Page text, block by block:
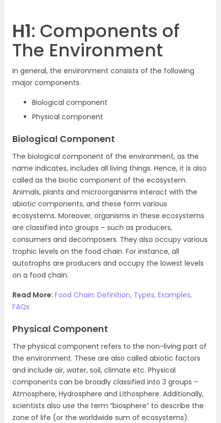
H1: Components of
The Environment
In general, the environment consists of the following
major components.
Biological component
Physical component
Biological Component
The biological component of the environment, as the
name indicates, includes all living things. Hence, it is also
called as the biotic component of the ecosystem.
Animals, plants and microorganisms interact with the
abiotic components, and these form various
ecosystems. Moreover, organisms in these ecosystems
are classified into groups – such as producers,
consumers and decomposers. They also occupy various
trophic levels on the food chain. For instance, all
autotrophs are producers and occupy the lowest levels
on a food chain.
Read More: Food Chain: Definition, Types, Examples,
FAQs
Physical Component
The physical component refers to the non-living part of
the environment. These are also called abiotic factors
and include air, water, soil, climate etc. Physical
components can be broadly classified into 3 groups –
Atmosphere, Hydrosphere and Lithosphere. Additionally,
scientists also use the term “biosphere” to describe the
zone of life (or the worldwide sum of ecosystems).